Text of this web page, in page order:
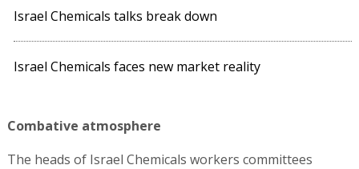
Israel Chemicals talks break down
Israel Chemicals faces new market reality
Combative atmosphere
The heads of Israel Chemicals workers committees